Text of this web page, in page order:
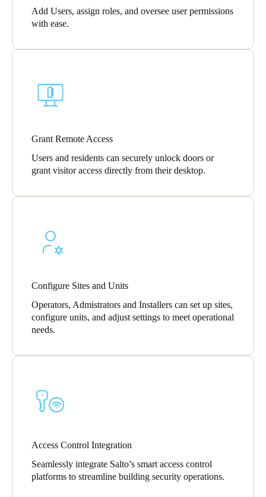
Russia
Russian
Poland
Czech Republic
Denmark
DanskereEnglish
English
Add Users, assign roles, and oversee user permissions
with ease.
Grant Remote Access
Users and residents can securely unlock doors or
grant visitor access directly from their desktop.
Configure Sites and Units
Operators, Admistrators and Installers can set up sites,
configure units, and adjust settings to meet operational
needs.
Access Control Integration
Seamlessly integrate Salto’s smart access control
platforms to streamline building security operations.